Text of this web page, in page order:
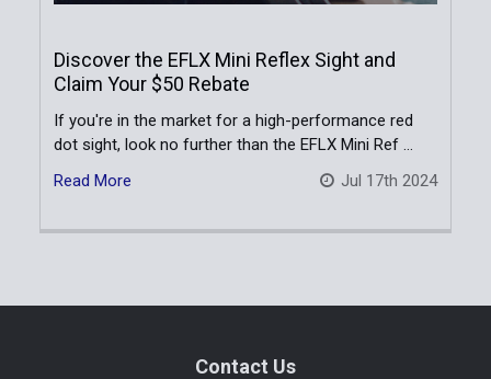
Sidebar
Discover the EFLX Mini Reflex Sight and
Claim Your $50 Rebate
If you're in the market for a high-performance red
dot sight, look no further than the EFLX Mini Ref …
Read More
Jul 17th 2024
Contact Us